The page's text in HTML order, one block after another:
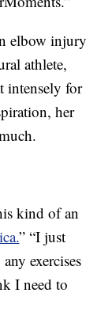
elbow injury
athlete,
intensely for
her
kind of an
” “I just
exercises
I need to